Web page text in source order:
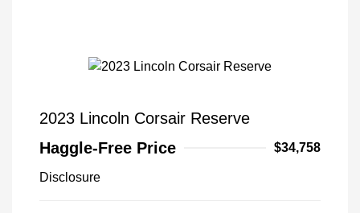
2023 Lincoln Corsair Reserve
Haggle-Free Price
$34,758
Disclosure